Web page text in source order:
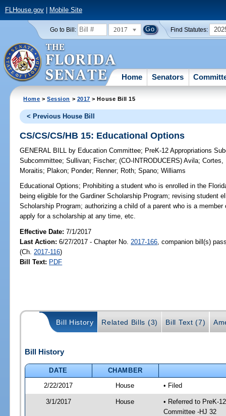
FLHouse.gov| Mobile Site
Go to Bill: 2017 Find Statutes:
Home Senators
Home >Session > 2017 > House Bill 15
< Previous House Bill
CS/CS/CS/HB 15: Educational Options
GENERAL BILL by Education Committee; PreK-12 Appropriations
Subcommittee;Sullivan; Fischer;(CO-INTRODUCERS)Avila;Cortes,
Moraitis; Plakon; Ponder; Renner; Roth;Spano;Williams
Educational Options; Prohibiting a student who is enrolled in the
being eligible for the Gardiner Scholarship Program; revising student
Scholarship Program; authorizing a child of a parent who is a
apply for a scholarship at any time, etc.
Effective Date:7/1/2017
Last Action: 6/27/2017 - Chapter No. 2017-166 , companion bill(s)
(Ch. 2017-116)
Bill Text: PDF
Bill History Related Bills (3) Bill Text (7)
Bill History
DATE
CHAMBER
2/22/2017
House • Filed
3/1/2017 House
• Referred to PreK-
Committee -HJ 32